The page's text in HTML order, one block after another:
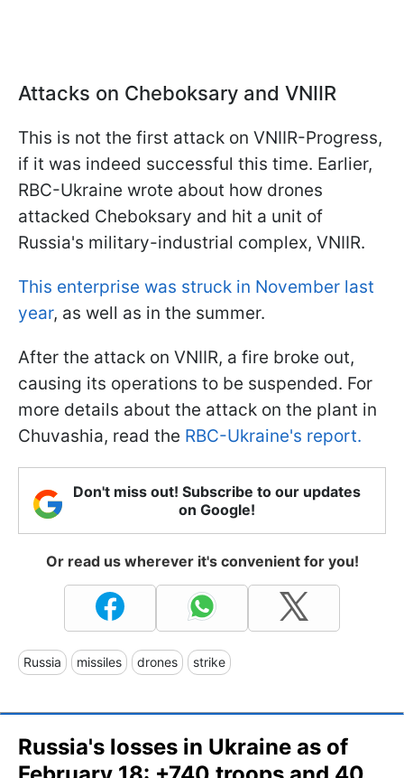
Attacks on Cheboksary and VNIIR
This is not the first attack on VNIIR-Progress,
if it was indeed successful this time. Earlier,
RBC-Ukraine wrote about how drones
attacked Cheboksary and hit a unit of
Russia's military-industrial complex, VNIIR.
This enterprise was struck in November last
year, as well as in the summer.
After the attack on VNIIR, a fire broke out,
causing its operations to be suspended. For
more details about the attack on the plant in
Chuvashia, read the RBC-Ukraine's report.
Don't miss out! Subscribe to our updates
on Google!
Or read us wherever it's convenient for you!
Russia missiles drones strike
Russia's losses in Ukraine as of